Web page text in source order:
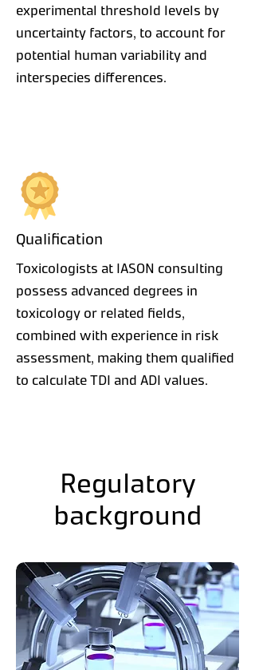
experimental threshold levels by
uncertainty factors, to account for
potential human variability and
interspecies differences.
Qualification
Toxicologists at IASON consulting
possess advanced degrees in
toxicology or related fields,
combined with experience in risk
assessment, making them qualified
to calculate TDI and ADI values.
Regulatory
background